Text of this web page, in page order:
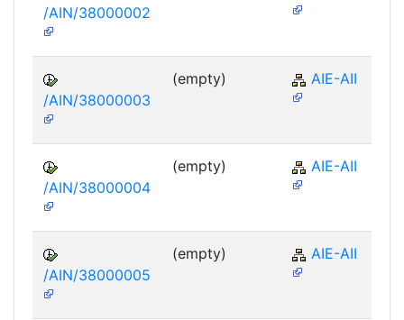
/AIN/38000002
/AIN/38000003
(empty) AIE-AII
/AIN/38000004
(empty) AIE-AII
/AIN/38000005
(empty) AIE-AII